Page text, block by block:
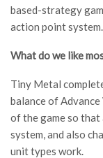
based-strategy
action point system.
What do we like
Tiny Metal
balance of
of the game so that
system, and also
unit types work.